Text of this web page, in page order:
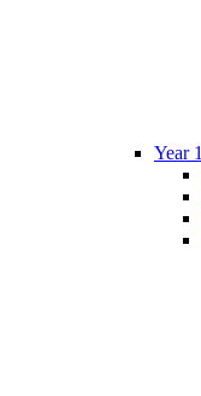
Year 1